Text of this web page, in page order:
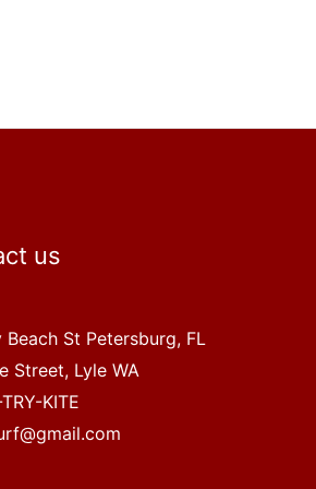
us
Beach St Petersburg, FL
Street, Lyle WA
KITE